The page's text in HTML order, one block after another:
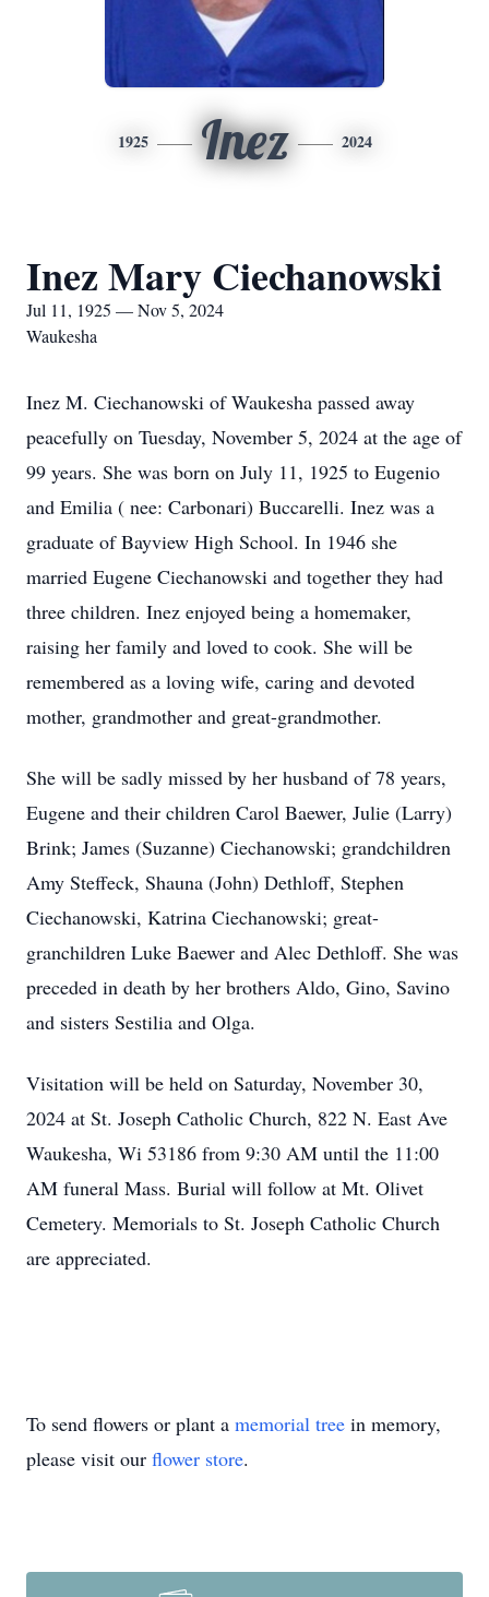
1925 Inez 2024
Inez Mary Ciechanowski
Jul 11, 1925 — Nov 5, 2024
Waukesha
Inez M. Ciechanowski of Waukesha passed away
peacefully on Tuesday, November 5, 2024 at the age of
99 years. She was born on July 11, 1925 to Eugenio
and Emilia ( nee: Carbonari) Buccarelli. Inez was a
graduate of Bayview High School. In 1946 she
married Eugene Ciechanowski and together they had
three children. Inez enjoyed being a homemaker,
raising her family and loved to cook. She will be
remembered as a loving wife, caring and devoted
mother, grandmother and great-grandmother.
She will be sadly missed by her husband of 78 years,
Eugene and their children Carol Baewer, Julie (Larry)
Brink; James (Suzanne) Ciechanowski; grandchildren
Amy Steffeck, Shauna (John) Dethloff, Stephen
Ciechanowski, Katrina Ciechanowski; great-
granchildren Luke Baewer and Alec Dethloff. She was
preceded in death by her brothers Aldo, Gino, Savino
and sisters Sestilia and Olga.
Visitation will be held on Saturday, November 30,
2024 at St. Joseph Catholic Church, 822 N. East Ave
Waukesha, Wi 53186 from 9:30 AM until the 11:00
AM funeral Mass. Burial will follow at Mt. Olivet
Cemetery. Memorials to St. Joseph Catholic Church
are appreciated.
To send flowers or plant a memorial tree in memory,
please visit our flower store.